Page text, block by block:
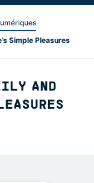
Simple Pleasures
AND